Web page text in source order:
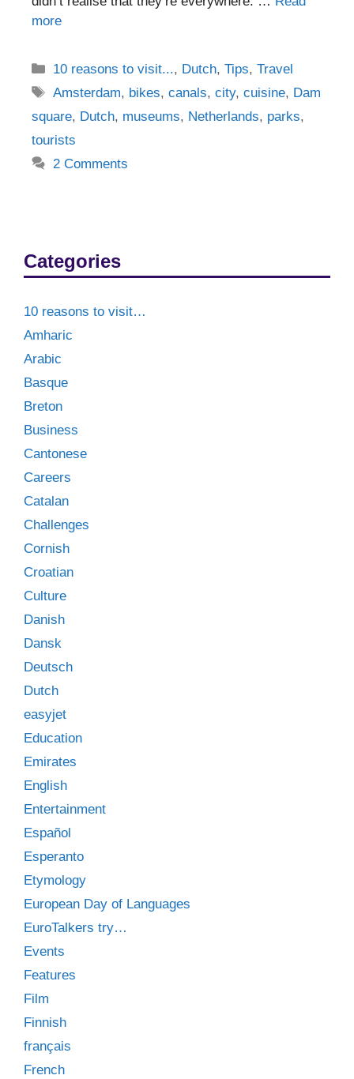
more
Categories
10 reasons to visit..., Dutch,Tips,Travel
Tags
Amsterdam, bikes,canals,city,cuisine, Dam
square, Dutch, museums, Netherlands, parks,
tourists
2 Comments
Categories
10 reasons to visit…
Amharic
Arabic
Basque
Breton
Business
Cantonese
Careers
Catalan
Challenges
Cornish
Croatian
Culture
Danish
Dansk
Deutsch
Dutch
easyjet
Education
Emirates
English
Entertainment
Español
Esperanto
Etymology
European Day of Languages
EuroTalkers try…
Events
Features
Film
Finnish
français
French